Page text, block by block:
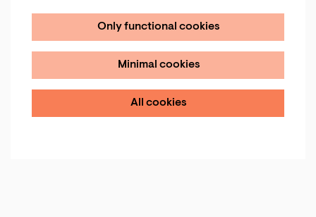
Only functional cookies
Minimal cookies
All cookies